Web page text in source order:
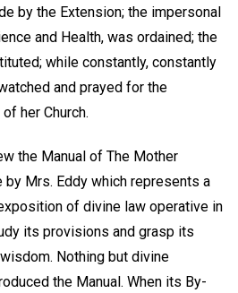
by the Extension; the impersonal
and Health, was ordained; the
while constantly, constantly
and prayed for the
her Church.
the Manual of The Mother
by Mrs. Eddy which represents a
of divine law operative in
its provisions and grasp its
Nothing but divine
the Manual. When its By-